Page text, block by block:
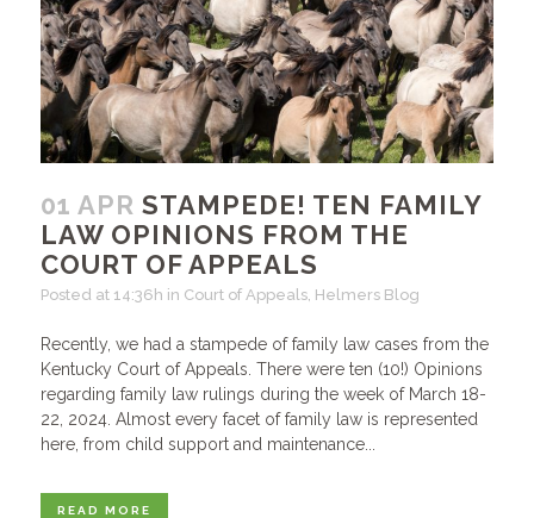
01 APR STAMPEDE! TEN FAMILY
LAW OPINIONS FROM THE
COURT OF APPEALS
Posted at 14:36h in Court of Appeals, Helmers Blog
Recently, we had a stampede of family law cases from the
Kentucky Court of Appeals. There were ten (10!) Opinions
regarding family law rulings during the week of March 18-
22, 2024. Almost every facet of family law is represented
here, from child support and maintenance...
READ MORE